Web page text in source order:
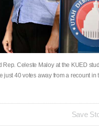
Celeste Maloy at the KUED
40 votes away from a recount in
Save